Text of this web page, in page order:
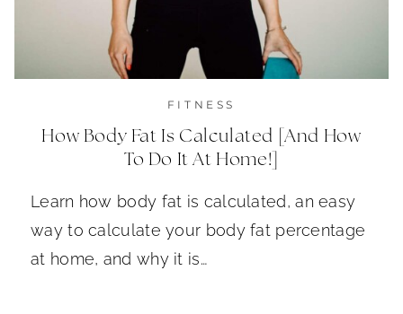
FITNESS
How Body Fat Is Calculated [And How
To Do It At Home!]
Learn how body fat is calculated, an easy
way to calculate your body fat percentage
at home, and why it is…